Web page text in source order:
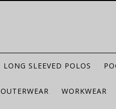
LONG SLEEVED POLOS
OUTERWEAR WORKWEAR